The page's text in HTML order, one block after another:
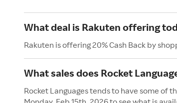
What deal is Rakuten offering
Rakuten is offering 20% Cash Back by
What sales does Rocket
Rocket Languages tends to have some of